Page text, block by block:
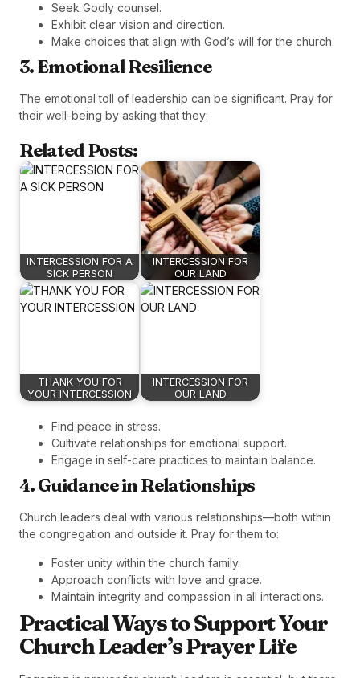
Seek Godly counsel.
Exhibit clear vision and direction.
Make choices that align with God’s will for the church.
3. Emotional Resilience
The emotional toll of leadership can be significant. Pray for
their well-being by asking that they:
Related Posts:
INTERCESSION FOR A
SICK PERSON
INTERCESSION FOR
OUR LAND
THANK YOU FOR
YOUR INTERCESSION
INTERCESSION FOR
OUR LAND
Find peace in stress.
Cultivate relationships for emotional support.
Engage in self-care practices to maintain balance.
4. Guidance in Relationships
Church leaders deal with various relationships—both within
the congregation and outside it. Pray for them to:
Foster unity within the church family.
Approach conflicts with love and grace.
Maintain integrity and compassion in all interactions.
Practical Ways to Support Your
Church Leader’s Prayer Life